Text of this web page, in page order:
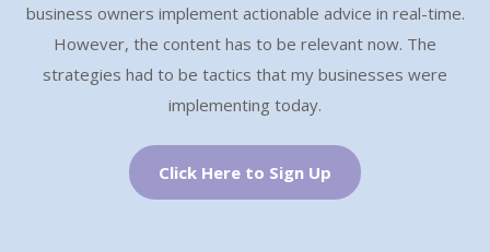
business owners implement actionable advice in real-time.
However, the content has to be relevant now. The
strategies had to be tactics that my businesses were
implementing today.
Click Here to Sign Up